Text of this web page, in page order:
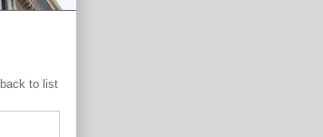
back to list